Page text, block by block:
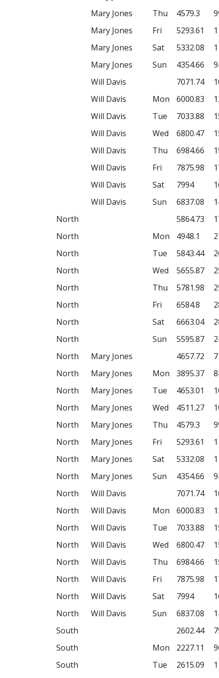
Mary Jones
Thu 4579.3
Mary Jones
Fri 5293.61
Mary Jones
Sat 5332.08
Mary Jones
Sun 4354.66
Will Davis
7071.74
Will Davis
Mon 6000.83
Will Davis
Tue 7033.88
Will Davis
Wed 6800.47
Will Davis
Thu 6984.66
Will Davis
Fri 7875.98
Will Davis
Sat 7994
Will Davis
Sun 6837.08
North
5864.73
North
Mon 4948.1
North
Tue 5843.44
North
Wed 5655.87
North
Thu 5781.98
North
Fri 6584.8
North
Sat 6663.04
North
Sun 5595.87
North
Mary Jones 4657.72
North
Mary Jones Mon 3895.37
North
Mary Jones Tue 4653.01
North
Mary Jones Wed 4511.27
North
Mary Jones Thu 4579.3
North
Mary Jones Fri 5293.61
North
Mary Jones Sat 5332.08
North
Mary Jones Sun 4354.66
North
Will Davis 7071.74
North
Will Davis Mon 6000.83
North
Will Davis Tue 7033.88
North
Will Davis Wed 6800.47
North
Will Davis Thu 6984.66
North
Will Davis Fri 7875.98
North
Will Davis Sat 7994
North
Will Davis Sun 6837.08
South
2602.44
South
Mon 2227.11
South
Tue 2615.09